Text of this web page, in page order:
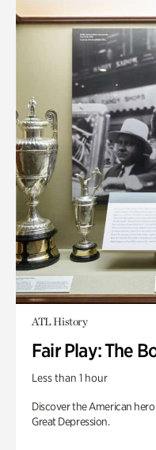
ATL History
Fair Play: The
Less than 1 hour
Discover the American
Great Depression.